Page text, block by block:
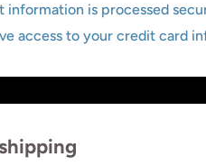
information is processed
access to your credit card